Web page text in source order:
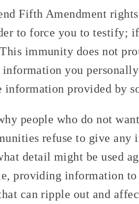
Fifth Amendment
to force you to testify;
immunity does not
you
information provided by
people who do not
refuse to give
detail might be used
providing information
can ripple out and